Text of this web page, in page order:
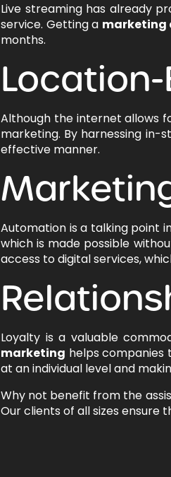
Live streaming has already
service. Getting a marketing
months.
Although the internet allows
marketing. By harnessing in-
effective manner.
Automation is a talking point
which is made possible
access to digital services,
Loyalty is a valuable
marketing helps
at an individual level and
Why not benefit from the
Our clients of all sizes